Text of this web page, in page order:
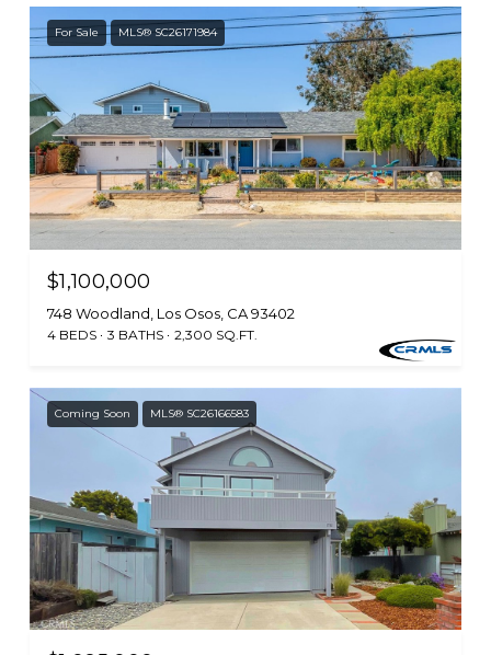
For Sale MLS® SC26171984
$1,100,000
748 Woodland, Los Osos, CA 93402
4 BEDS 3 BATHS 2,300 SQ.FT.
Coming Soon MLS® SC26166583